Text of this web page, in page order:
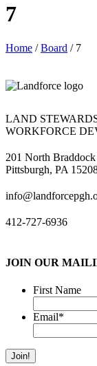
7
Home /Board / 7
LAND
WORKFORCE
201 North
Pittsburgh, PA
412-727-6936
JOIN OUR
First Name
Email*